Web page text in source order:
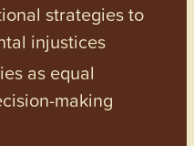
strategies to
injustices
as equal
making